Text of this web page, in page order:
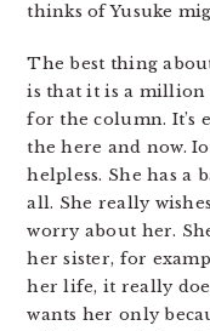
thinks of Yusuke
The best thing
is that it is a million
for the column. It’s
the here and now.
helpless. She has a
all. She really
worry about her.
her sister, for
her life, it really
wants her only